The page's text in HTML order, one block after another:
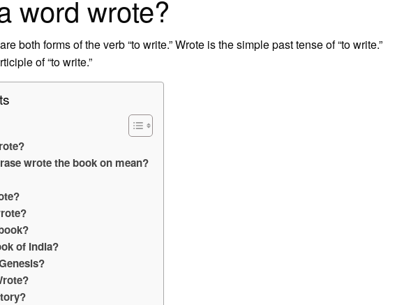
word wrote?
both forms of the verb “to write.” Wrote is the simple past tense of “to write.”
of “to write.”
wrote the book on mean?
of India?